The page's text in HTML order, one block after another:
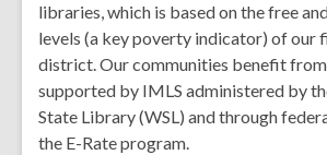
libraries, which is based on the free
levels (a key poverty indicator) of our
district. Our communities benefit
supported by IMLS administered by
State Library (WSL) and through
the E-Rate program.